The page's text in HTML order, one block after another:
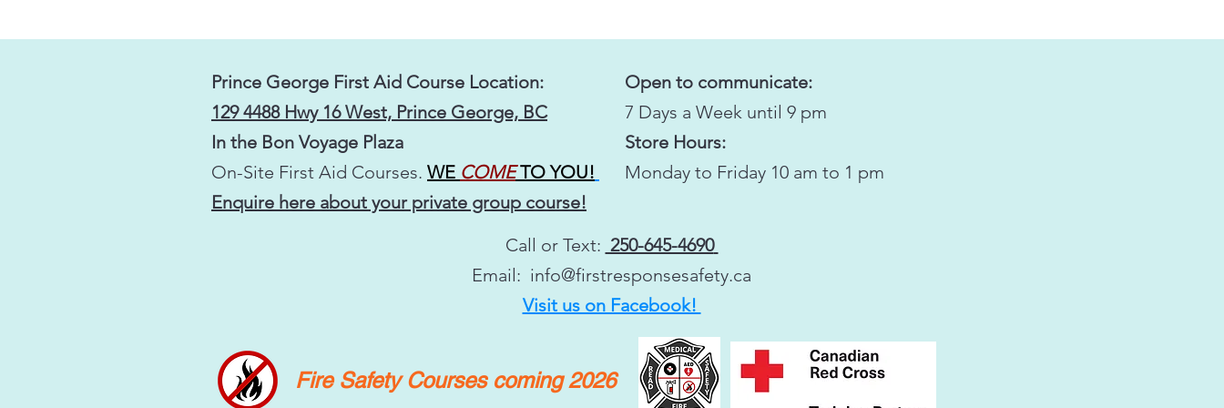
Prince George First Aid Course Location:
129 4488 Hwy 16 West, Prince George, BC
In the Bon Voyage Plaza
On-Site First Aid Courses. WE COMETO YOU!
Enquire here about your private group course!
Open to communicate:
7 Days a Week until 9 pm
Store Hours:
Monday to Friday 10 am to 1 pm
Call or Text: 250-645-4690
Email: info@firstresponsesafety.ca
Visit us on Facebook!
Fire Safety Courses coming 2026